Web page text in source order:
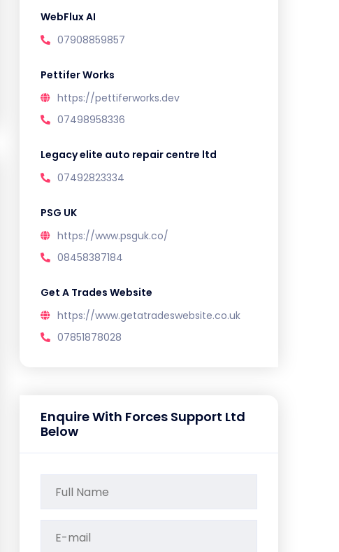
WebFlux AI
07908859857
Pettifer Works
https://pettiferworks.dev
07498958336
Legacy elite auto repair centre ltd
07492823334
PSG UK
https://www.psguk.co/
08458387184
Get A Trades Website
https://www.getatradeswebsite.co.uk
07851878028
Enquire With Forces Support Ltd
Below